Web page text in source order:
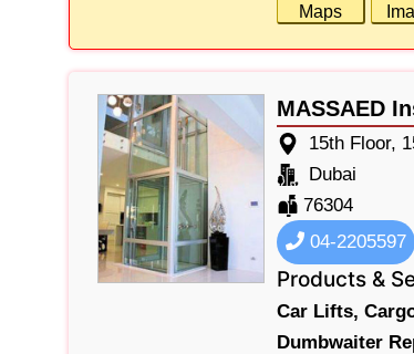
Maps
MASSAED
15th Floor,
Dubai
76304
04-2205597
Products &
Car Lifts,
Dumbwaiter